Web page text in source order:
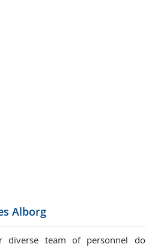
Alborg
diverse team of personnel